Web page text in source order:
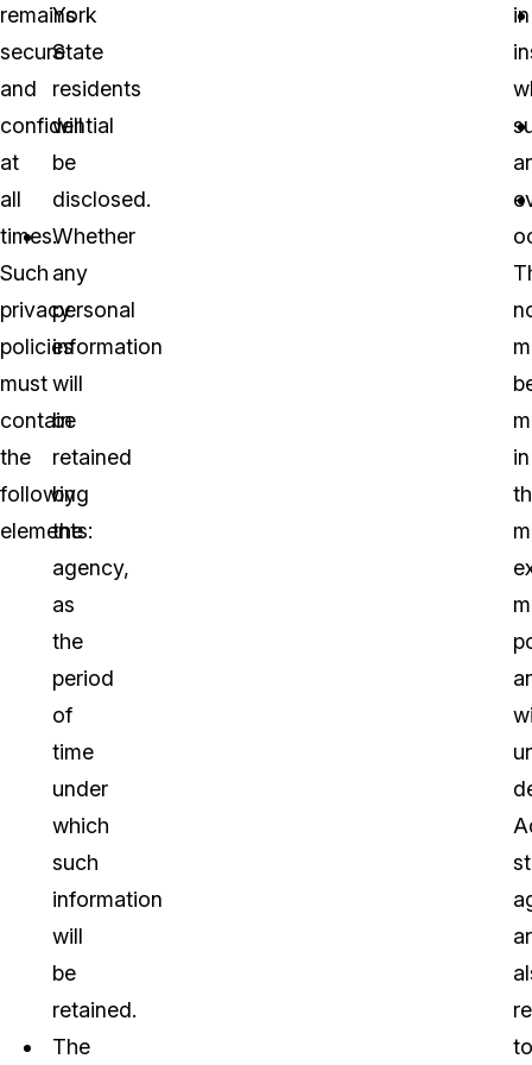
remains
secure
and
confidential
at
all
times.
Such
privacy
policies
must
contain
the
following
elements:
York
State
residents
will
be
disclosed.
Whether
any
personal
information
will
be
retained
by
the
agency,
as
the
period
of
time
under
which
such
information
will
be
retained.
The
in
in
to